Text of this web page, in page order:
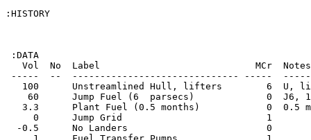
:HISTORY
:DATA
Vol  No  Label
-----  --  ------------------------------ -----
100      Unstreamlined Hull, lifters
60      Jump Fuel (6  parsecs)
3.3      Plant Fuel (0.5 months)
0      Jump Grid
-0.5      No Landers